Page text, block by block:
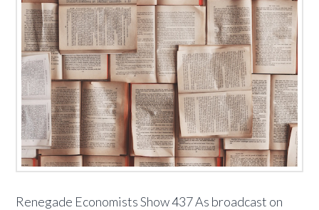
Renegade Economists Show 437 As broadcast on